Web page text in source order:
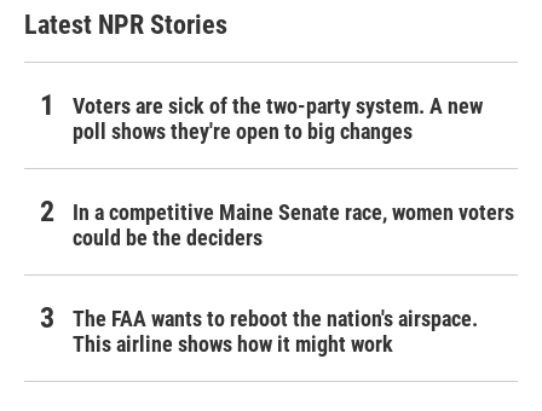
Latest NPR Stories
Voters are sick of the two-party system. A new
poll shows they're open to big changes
In a competitive Maine Senate race, women voters
could be the deciders
The FAA wants to reboot the nation's airspace.
This airline shows how it might work